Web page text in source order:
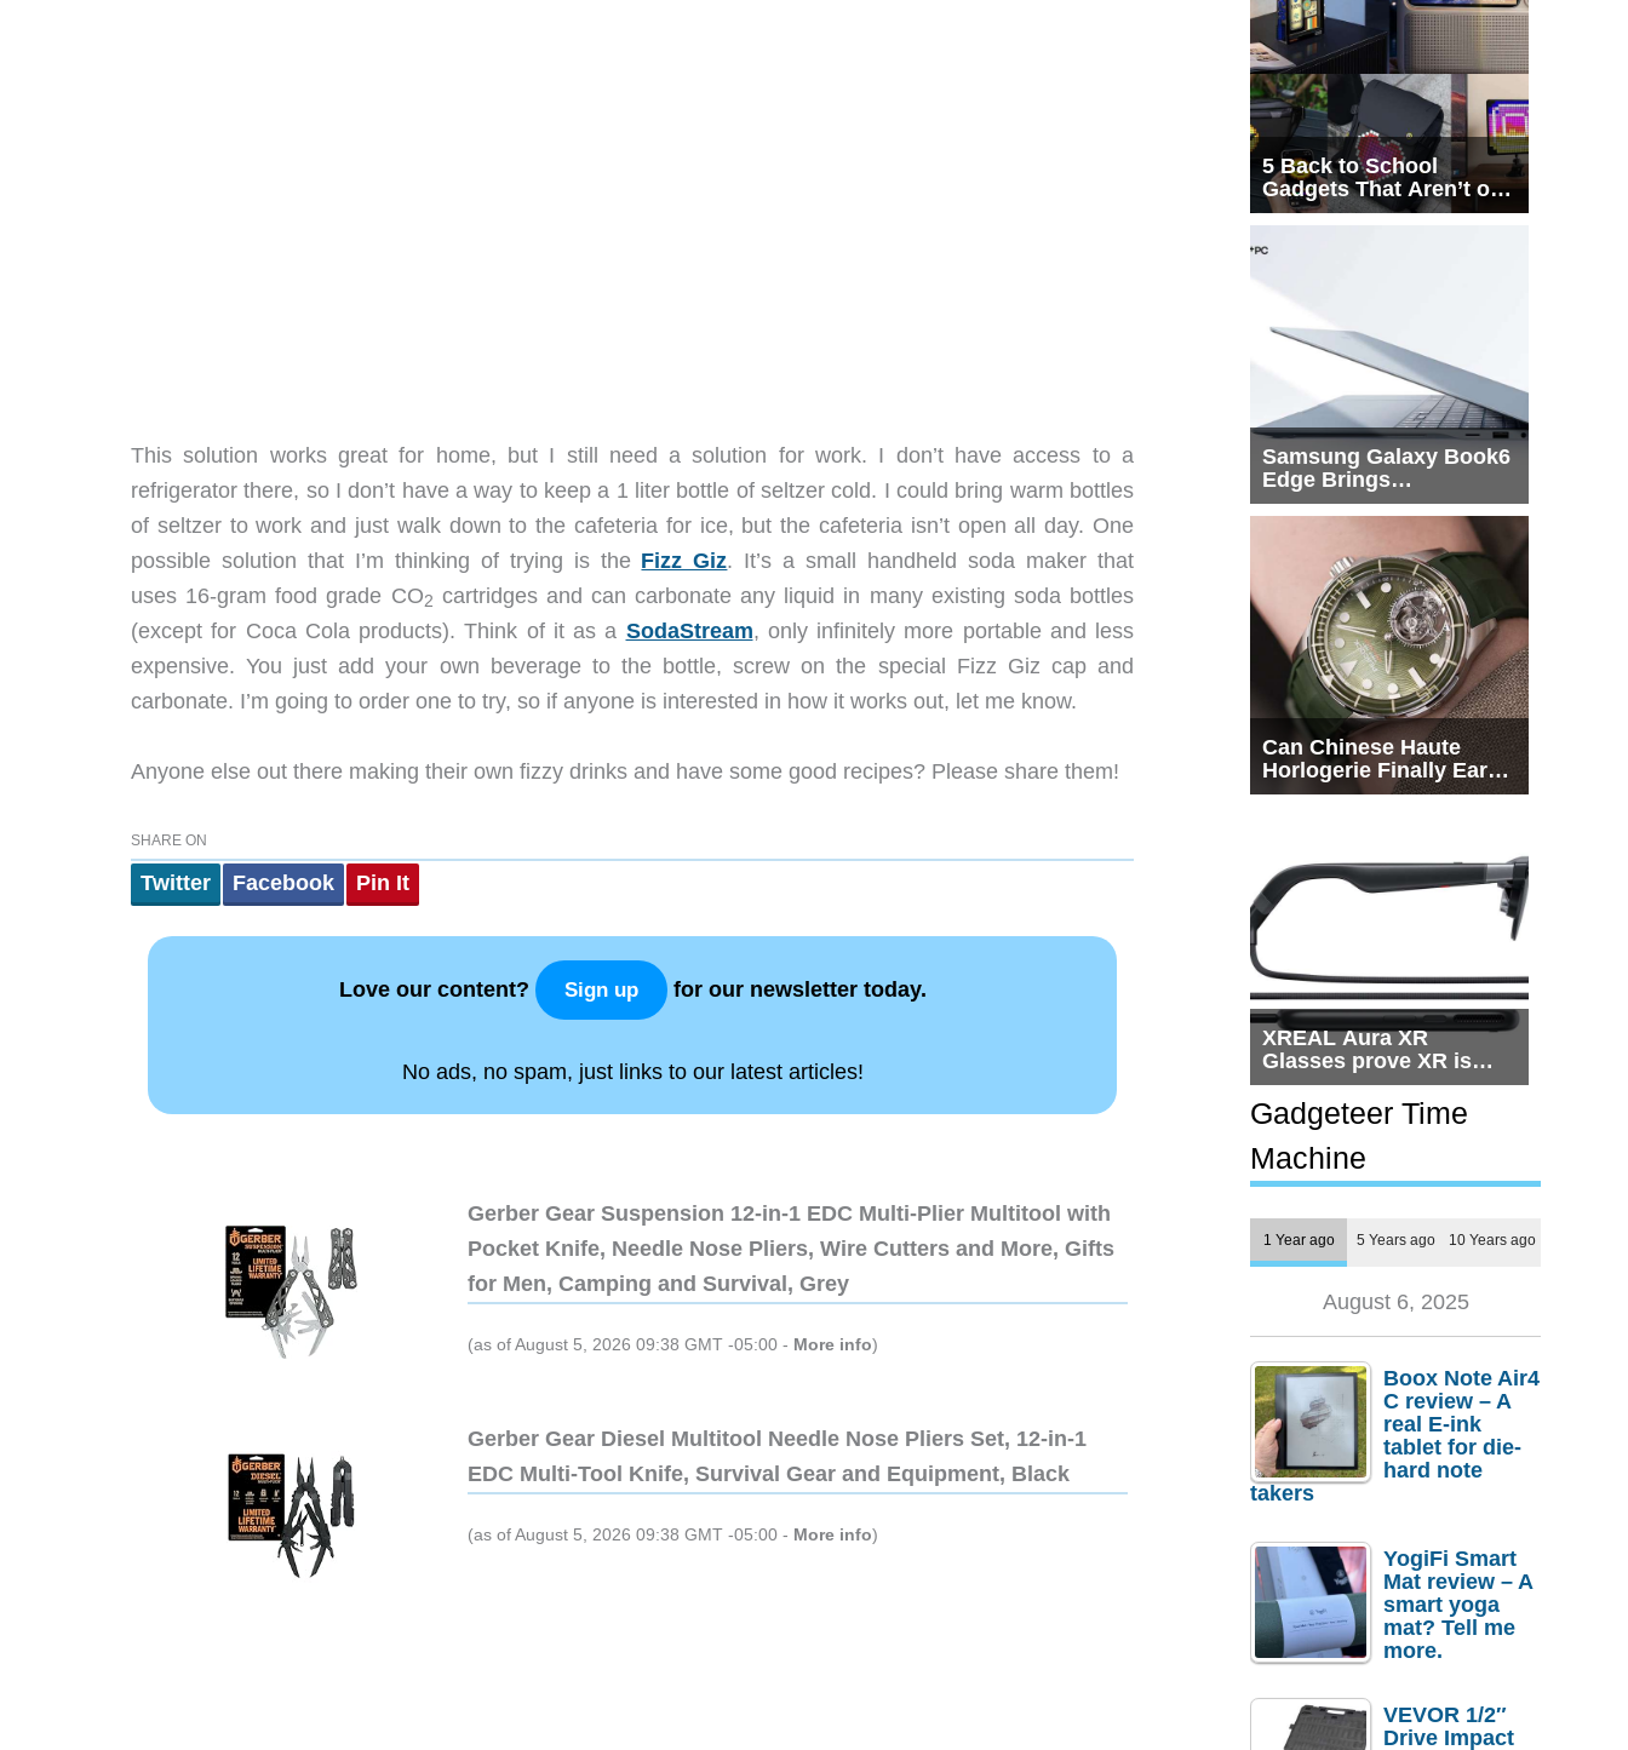
This solution works great for home, but I still need a solution for work. I don’t have access to a
refrigerator there, so I don’t have a way to keep a 1 liter bottle of seltzer cold. I could bring warm bottles
of seltzer to work and just walk down to the cafeteria for ice, but the cafeteria isn’t open all day. One
possible solution that I’m thinking of trying is the Fizz Giz. It’s a small handheld soda maker that
uses 16-gram food grade CO2 cartridges and can carbonate any liquid in many existing soda bottles
(except for Coca Cola products). Think of it as a SodaStream, only infinitely more portable and less
expensive. You just add your own beverage to the bottle, screw on the special Fizz Giz cap and
carbonate. I’m going to order one to try, so if anyone is interested in how it works out, let me know.
Anyone else out there making their own fizzy drinks and have some good recipes? Please share them!
SHARE ON
Twitter Facebook Pin It
Love our content? Sign up for our newsletter today.
No ads, no spam, just links to our latest articles!
Gerber Gear Suspension 12-in-1 EDC Multi-Plier Multitool with
Pocket Knife, Needle Nose Pliers, Wire Cutters and More, Gifts
for Men, Camping and Survival, Grey
(as of August 5, 2026 09:38 GMT -05:00 - More info)
Gerber Gear Diesel Multitool Needle Nose Pliers Set, 12-in-1
EDC Multi-Tool Knife, Survival Gear and Equipment, Black
(as of August 5, 2026 09:38 GMT -05:00 - More info)
5 Back to School
Gadgets That Aren’t on
Every List
Samsung Galaxy Book6
Edge Brings
Snapdragon X2 Elite to
Can Chinese Haute
Horlogerie Finally Earn
a Seat Beside
XREAL Aura XR
Glasses prove XR is
getting practical, but
$1,500 is still too much
for most people
Gadgeteer Time
Machine
1 Year ago 5 Years ago 10 Years ago
August 6, 2025
Boox Note Air4
C review – A
real E-ink
tablet for die-
hard note
takers
YogiFi Smart
Mat review – A
smart yoga
mat? Tell me
more.
VEVOR 1/2″
Drive Impact